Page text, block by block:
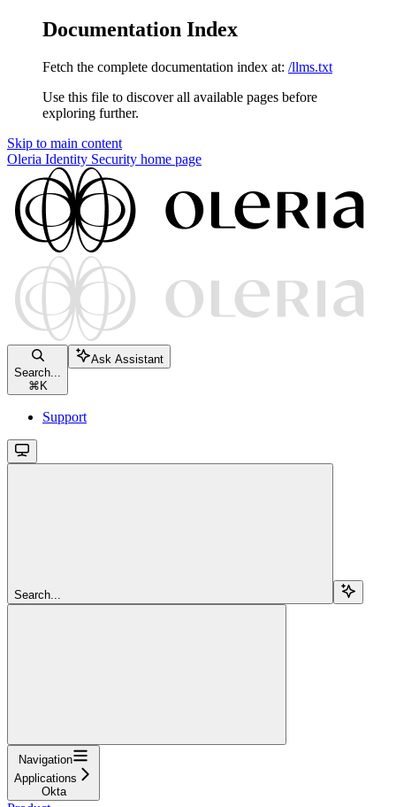
Documentation Index
Fetch the complete documentation index at: /llms.txt
Use this file to discover all available pages before
exploring further.
Skip to main content
Oleria Identity Security home page
Search...
⌘ K
Ask Assistant
Support
Search...
Navigation
Applications
Okta